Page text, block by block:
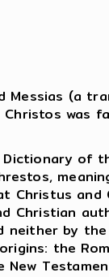
Messias (a
was
of
Christus and
Christian
neither by
the